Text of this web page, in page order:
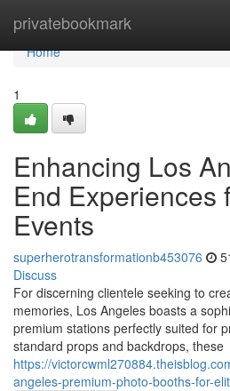
privatebookmark
Home
Home
1
Enhancing Los
End Experiences
Events
superherotransformationb453076
Discuss
For discerning clientele seeking to
memories, Los Angeles boasts a
premium stations perfectly suited for
standard props and backdrops, these
https://
angeles-premium-photo-booths-for-